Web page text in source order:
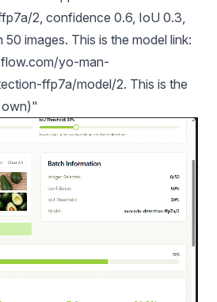
2, confidence 0.6, IoU 0.3,
images. This is the model link:
yo-man-
ffp7a/model/2. This is the
own)"